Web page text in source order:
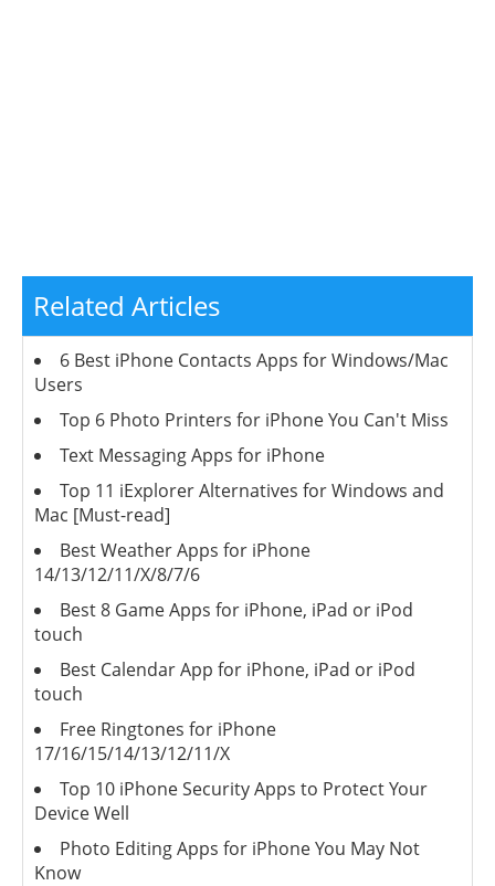
Related Articles
6 Best iPhone Contacts Apps for Windows/Mac
Users
Top 6 Photo Printers for iPhone You Can't Miss
Text Messaging Apps for iPhone
Top 11 iExplorer Alternatives for Windows and
Mac [Must-read]
Best Weather Apps for iPhone
14/13/12/11/X/8/7/6
Best 8 Game Apps for iPhone, iPad or iPod
touch
Best Calendar App for iPhone, iPad or iPod
touch
Free Ringtones for iPhone
17/16/15/14/13/12/11/X
Top 10 iPhone Security Apps to Protect Your
Device Well
Photo Editing Apps for iPhone You May Not
Know